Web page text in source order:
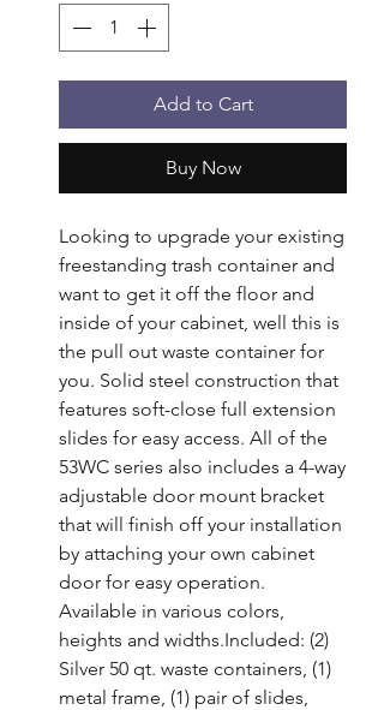
Add to Cart
Buy Now
Looking to upgrade your existing
freestanding trash container and
want to get it off the floor and
inside of your cabinet, well this is
the pull out waste container for
you. Solid steel construction that
features soft-close full extension
slides for easy access. All of the
53WC series also includes a 4-way
adjustable door mount bracket
that will finish off your installation
by attaching your own cabinet
door for easy operation.
Available in various colors,
heights and widths.Included: (2)
Silver 50 qt. waste containers, (1)
metal frame, (1) pair of slides,